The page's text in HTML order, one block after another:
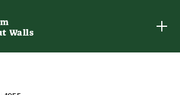
Walls
Walls